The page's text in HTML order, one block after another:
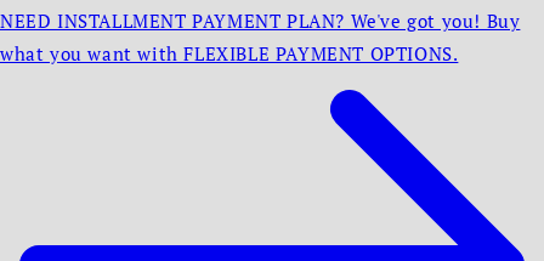
NEED INSTALLMENT PAYMENT PLAN? We've got you! Buy
what you want with FLEXIBLE PAYMENT OPTIONS.